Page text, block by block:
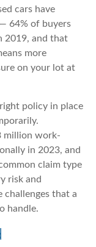
cars have
64% of buyers
2019, and that
more
on your lot at
policy in place
million work-
in 2023, and
claim type
risk and
challenges that a
handle.